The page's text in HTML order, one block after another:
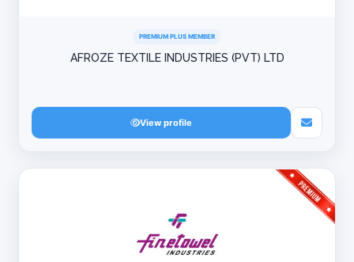
PREMIUM PLUS MEMBER
AFROZE TEXTILE INDUSTRIES (PVT) LTD
View profile